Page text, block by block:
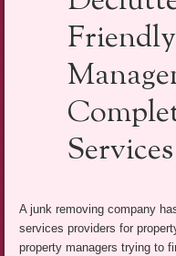
Services
A junk removing company
services providers for
property managers trying to